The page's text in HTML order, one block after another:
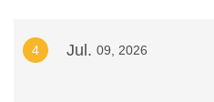
4 Jul. 09, 2026